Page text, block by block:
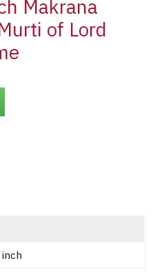
Makrana
of Lord